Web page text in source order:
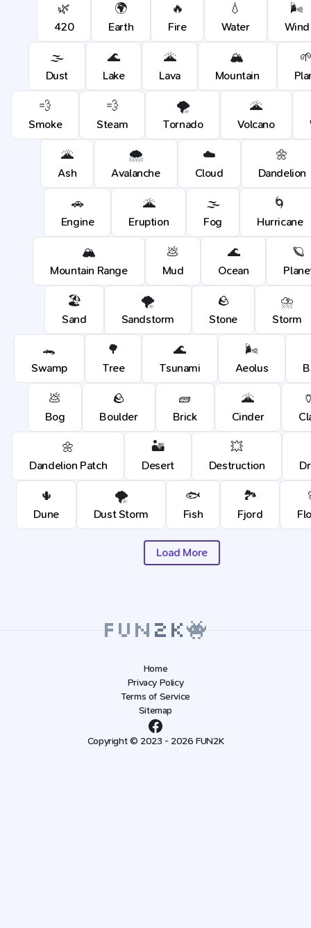
🌿
420
🌍
Earth
🔥
Fire
💧
Water
🌬️
Wind
🌫️
Dust
🌊
Lake
🌋
Lava
🏔️
Mountain
💨
Smoke
💨
Steam
🌪️
Tornado
🌋
Volcano
🌋
Ash
🌨️
Avalanche
☁️
Cloud
🌼
Dandelion
🚗
Engine
🌋
Eruption
🌫️
Fog
🌀
Hurricane
🏔️
Mountain Range
💩
Mud
🌊
Ocean
🪐
🏖️
Sand
🌪️
Sandstorm
🪨
Stone
⛈️
Storm
🐊
Swamp
🌳
Tree
🌊
Tsunami
🌬️
Aeolus
💩
Bog
🪨
Boulder
🧱
Brick
🌋
Cinder
🌼
Dandelion Patch
🏜️
Desert
💥
Destruction
🌵
Dune
🌪️
Dust Storm
🐟
Fish
🏞️
Fjord
Load More
Home
Privacy Policy
Terms of Service
Sitemap
Copyright © 2023 - 2026 FUN2K